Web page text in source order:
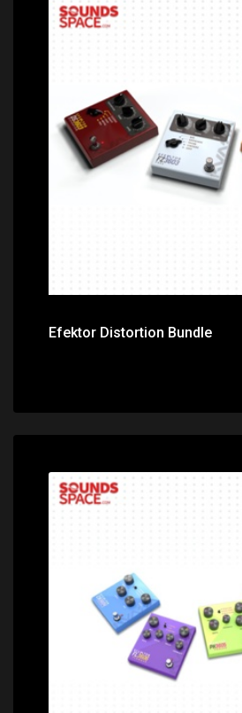
Price: $72.00
Efektor Distortion Bundle
Price: $92.00